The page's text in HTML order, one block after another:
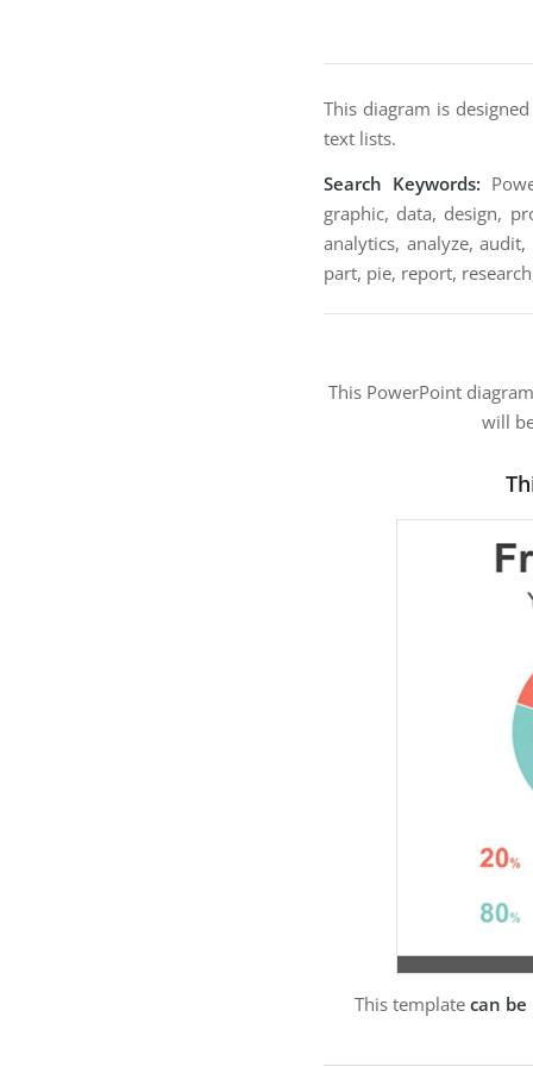
This diagram is
text lists.
Search Keywords:
graphic, data, design,
analytics, analyze,
part, pie, report,
This PowerPoint
will
This template can be